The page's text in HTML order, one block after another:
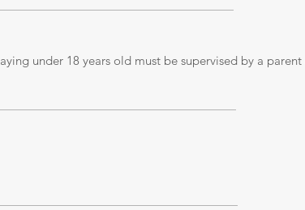
under 18 years old must be supervised by a